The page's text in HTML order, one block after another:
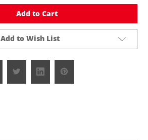
undefined undefined
Add to Cart
Add to Wish List